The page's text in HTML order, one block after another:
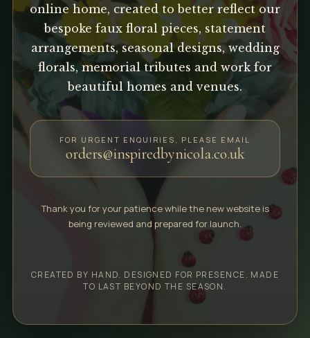
online home, created to better reflect our
bespoke faux floral pieces, statement
arrangements, seasonal designs, wedding
florals, memorial tributes and work for
beautiful homes and venues.
FOR URGENT ENQUIRIES, PLEASE EMAIL
orders@inspiredbynicola.co.uk
Thank you for your patience while the new website is
being reviewed and prepared for launch.
CREATED BY HAND. DESIGNED FOR PRESENCE. MADE
TO LAST BEYOND THE SEASON.